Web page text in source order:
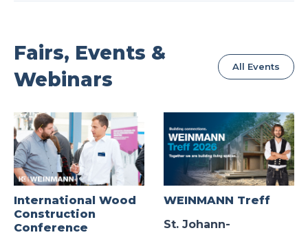
Fairs, Events &
Webinars
All Events
International Wood
Construction
Conference
WEINMANN Treff
St. Johann-